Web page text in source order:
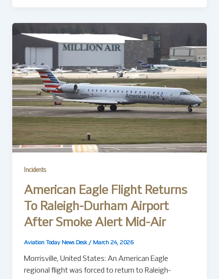
Incidents
American Eagle Flight Returns
To Raleigh-Durham Airport
After Smoke Alert Mid-Air
Aviation Today News Desk / March 24, 2026
Morrisville, United States: An American Eagle
regional flight was forced to return to Raleigh-